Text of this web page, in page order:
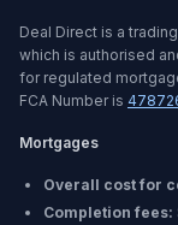
Deal Direct is a
which is authorised
for regulated
FCA Number is
Mortgages
Overall cost for
Completion fees: